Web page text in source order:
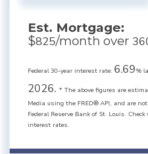
Est. Mortgage:
$825/month over
Federal 30-year interest rate: 6.69%
2026. * The above figures are
Media using the FRED® API, and are
Federal Reserve Bank of St. Louis.
interest rates.